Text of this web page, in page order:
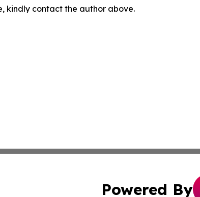
kindly contact the author above.
Powered By